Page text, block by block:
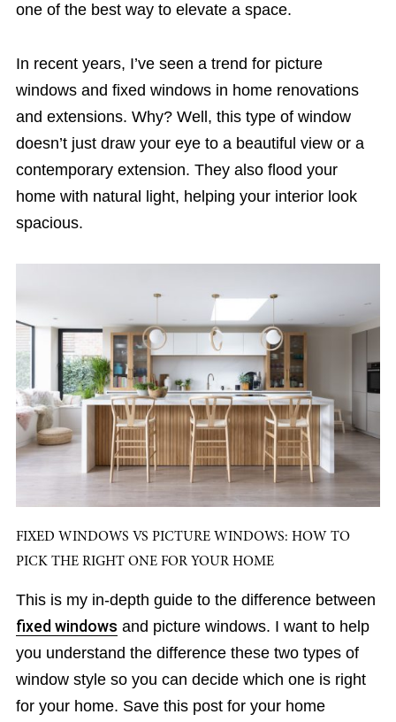
one of the best way to elevate a space.
In recent years, I’ve seen a trend for picture
windows and fixed windows in home renovations
and extensions. Why? Well, this type of window
doesn’t just draw your eye to a beautiful view or a
contemporary extension. They also flood your
home with natural light, helping your interior look
spacious.
FIXED WINDOWS VS PICTURE WINDOWS: HOW TO
PICK THE RIGHT ONE FOR YOUR HOME
This is my in-depth guide to the difference between
fixed windows and picture windows. I want to help
you understand the difference these two types of
window style so you can decide which one is right
for your home. Save this post for your home